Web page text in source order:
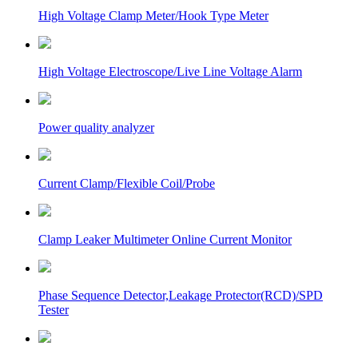
High Voltage Clamp Meter/Hook Type Meter
High Voltage Electroscope/Live Line Voltage Alarm
Power quality analyzer
Current Clamp/Flexible Coil/Probe
Clamp Leaker Multimeter Online Current Monitor
Phase Sequence Detector,Leakage Protector(RCD)/SPD
Tester